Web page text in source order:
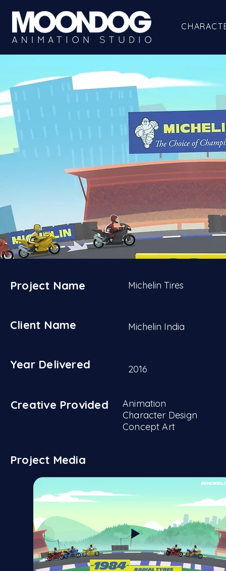
Project Name
Client Name
Year Delivered
Michelin Tires
Michelin India
2016
Creative Provided
Animation
Character Design
Concept Art
Project Media